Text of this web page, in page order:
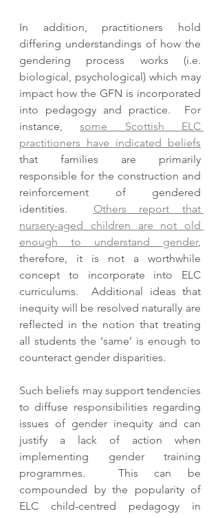
In addition, practitioners hold
differing understandings of how the
gendering process works (i.e.
biological, psychological) which may
impact how the GFN is incorporated
into pedagogy and practice.  For
instance, some Scottish ELC
practitioners have indicated beliefs
that families are primarily
responsible for the construction and
reinforcement of gendered
identities. Others report that
nursery-aged children are not old
enough to understand gender,
therefore, it is not a worthwhile
concept to incorporate into ELC
curriculums.  Additional ideas that
inequity will be resolved naturally are
reflected in the notion that treating
all students the ‘same’ is enough to
counteract gender disparities.
Such beliefs may support tendencies
to diffuse responsibilities regarding
issues of gender inequity and can
justify a lack of action when
implementing gender training
programmes.  This can be
compounded by the popularity of
ELC child-centred pedagogy in